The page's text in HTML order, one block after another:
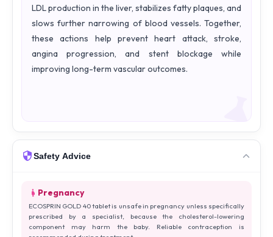
LDL production in the liver, stabilizes fatty plaques, and
slows further narrowing of blood vessels. Together,
these actions help prevent heart attack, stroke,
angina progression, and stent blockage while
improving long-term vascular outcomes.
Safety Advice
Pregnancy
ECOSPRIN GOLD 40 tablet is unsafe in pregnancy unless specifically
prescribed by a specialist, because the cholesterol-lowering
component may harm the baby. Reliable contraception is